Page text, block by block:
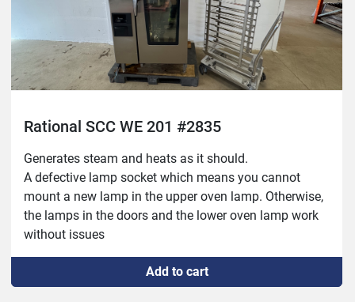
Rational SCC WE 201 #2835
Generates steam and heats as it should.
A defective lamp socket which means you cannot
mount a new lamp in the upper oven lamp. Otherwise,
the lamps in the doors and the lower oven lamp work
without issues
Add to cart